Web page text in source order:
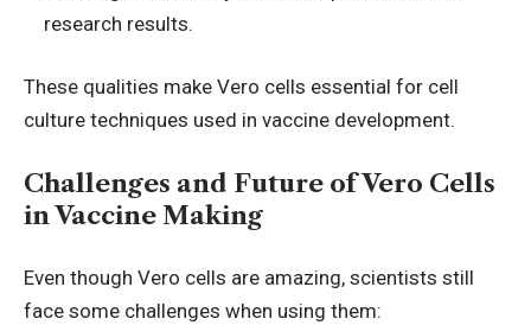
research results.
These qualities make Vero cells essential for cell
culture techniques used in vaccine development.
Challenges and Future of Vero Cells
in Vaccine Making
Even though Vero cells are amazing, scientists still
face some challenges when using them: